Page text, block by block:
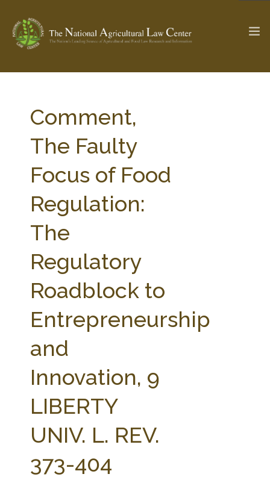
Check out... The Ag & Food Law Update >
SEARCH SITE
ABOUT THE CENTER
PROFESSIONAL STAFF
STATE COMPILATIONS
FARM BILL RESOURCES
AG LAW BIBLIOGRAPHY GENERAL RESOURCES
Comment,
The Faulty
Focus of Food
Regulation:
The
Regulatory
Roadblock to
Entrepreneurship
and
Innovation, 9
LIBERTY
UNIV. L. REV.
373-404